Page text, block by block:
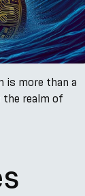
is more than a
realm of